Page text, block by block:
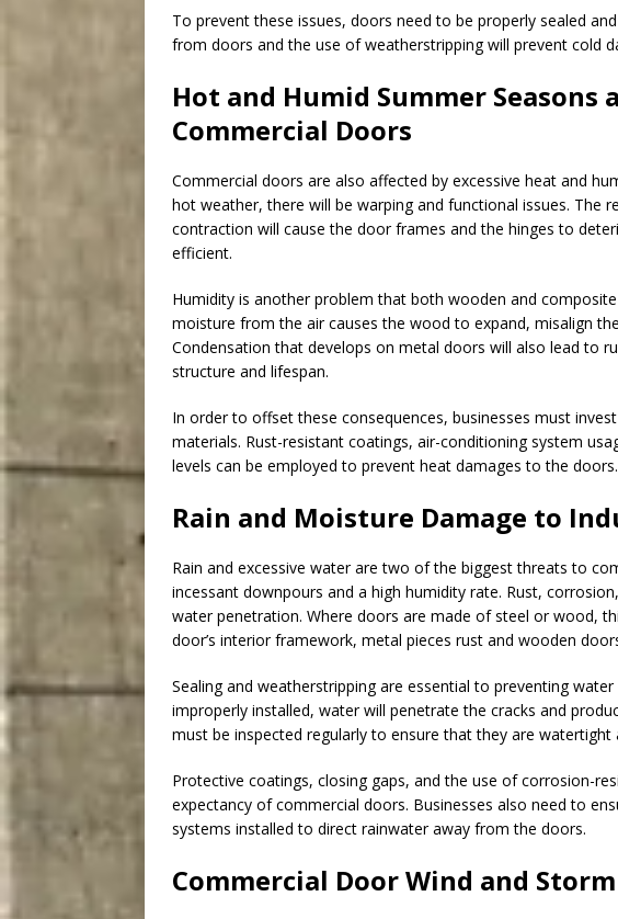
To prevent these issues, doors need to be properly sealed
from doors and the use of weatherstripping will prevent cold
Hot and Humid Summer Seasons
Commercial Doors
Commercial doors are also affected by excessive heat and
hot weather, there will be warping and functional issues. The
contraction will cause the door frames and the hinges to
efficient.
Humidity is another problem that both wooden and
moisture from the air causes the wood to expand, misalign
Condensation that develops on metal doors will also lead to
structure and lifespan.
In order to offset these consequences, businesses must
materials. Rust-resistant coatings, air-conditioning system
levels can be employed to prevent heat damages to the doors.
Rain and Moisture Damage to
Rain and excessive water are two of the biggest threats to
incessant downpours and a high humidity rate. Rust,
water penetration. Where doors are made of steel or wood,
door’s interior framework, metal pieces rust and wooden
Sealing and weatherstripping are essential to preventing
improperly installed, water will penetrate the cracks and
must be inspected regularly to ensure that they are watertight
Protective coatings, closing gaps, and the use of corrosion-
expectancy of commercial doors. Businesses also need to
systems installed to direct rainwater away from the doors.
Commercial Door Wind and